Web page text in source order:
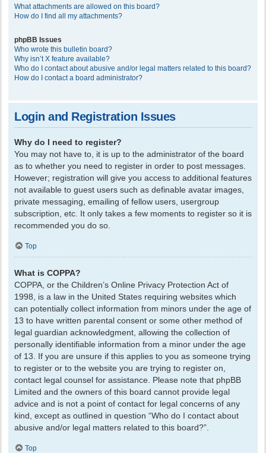
What attachments are allowed on this board?
How do I find all my attachments?
phpBB Issues
Who wrote this bulletin board?
Why isn’t X feature available?
Who do I contact about abusive and/or legal matters related to this board?
How do I contact a board administrator?
Login and Registration Issues
Why do I need to register?
You may not have to, it is up to the administrator of the board
as to whether you need to register in order to post messages.
However; registration will give you access to additional features
not available to guest users such as definable avatar images,
private messaging, emailing of fellow users, usergroup
subscription, etc. It only takes a few moments to register so it is
recommended you do so.
Top
What is COPPA?
COPPA, or the Children’s Online Privacy Protection Act of
1998, is a law in the United States requiring websites which
can potentially collect information from minors under the age of
13 to have written parental consent or some other method of
legal guardian acknowledgment, allowing the collection of
personally identifiable information from a minor under the age
of 13. If you are unsure if this applies to you as someone trying
to register or to the website you are trying to register on,
contact legal counsel for assistance. Please note that phpBB
Limited and the owners of this board cannot provide legal
advice and is not a point of contact for legal concerns of any
kind, except as outlined in question “Who do I contact about
abusive and/or legal matters related to this board?”.
Top